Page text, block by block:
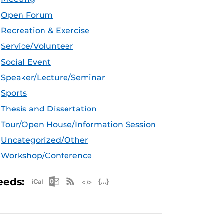
Open Forum
Recreation & Exercise
Service/Volunteer
Social Event
Speaker/Lecture/Seminar
Sports
Thesis and Dissertation
Tour/Open House/Information Session
Uncategorized/Other
Workshop/Conference
Apple iCal Feed (ICS)
Microsoft Outlook Feed (ICS)
RSS Feed